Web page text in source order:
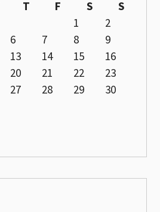
T F S
S
1
2
6 7 8
9
13 14 15
16
20 21 22
23
27 28 29
30